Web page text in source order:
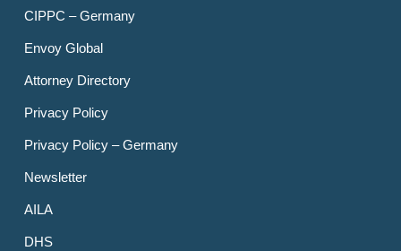
CIPPC – Germany
Envoy Global
Attorney Directory
Privacy Policy
Privacy Policy – Germany
Newsletter
AILA
DHS